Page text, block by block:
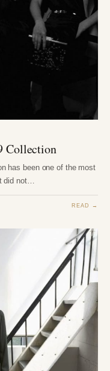
Collection
has been one of the most
did not…
READ →